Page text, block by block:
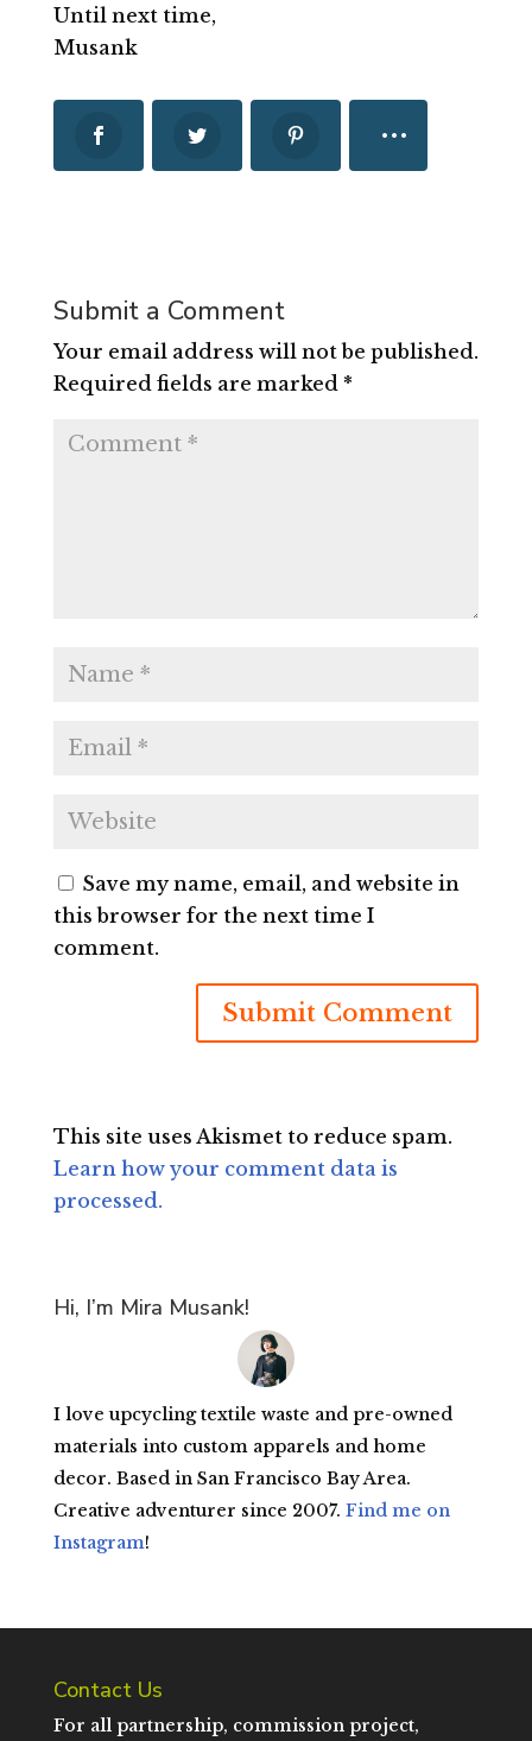
Until next time,
Musank
Submit a Comment
Your email address will not be published.
Required fields are marked *
Save my name, email, and website in
this browser for the next time I
comment.
This site uses Akismet to reduce spam.
Learn how your comment data is
processed.
Hi, I’m Mira Musank!
I love upcycling textile waste and pre-owned
materials into custom apparels and home
decor. Based in San Francisco Bay Area.
Creative adventurer since 2007. Find me on
Instagram!
Contact Us
For all partnership, commission project,